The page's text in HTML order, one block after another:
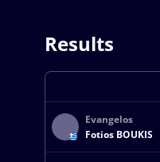
Results
Evangelos
Fotios BOUKIS